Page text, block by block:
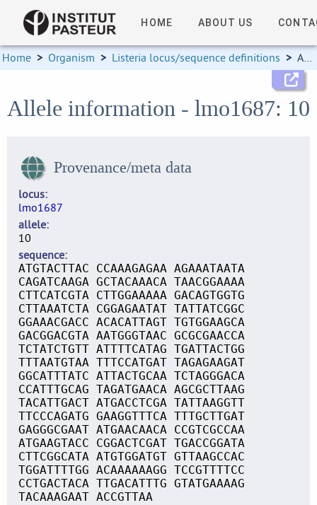
HOME ABOUT US
Home > Organism > Listeria locus/sequence definitions > Allele information
Allele information - lmo1687: 10
Provenance/meta data
locus
lmo1687
allele
10
sequence
ATGTACTTAC CCAAAGAGAA AGAAATAATA
CAGATCAAGA GCTACAAACA TAACGGAAAA
CTTCATCGTA CTTGGAAAAA GACAGTGGTG
CTTAAATCTA CGGAGAATAT TATTATCGGC
GGAAACGACC ACACATTAGT TGTGGAAGCA
GACGGACGTA AATGGGTAAC GCGCGAACCA
TCTATCTGTT ATTTTCATAG TGATTACTGG
TTTAATGTAA TTTCCATGAT TAGAGAAGAT
GGCATTTATC ATTACTGCAA TCTAGGGACA
CCATTTGCAG TAGATGAACA AGCGCTTAAG
TACATTGACT ATGACCTCGA TATTAAGGTT
TTCCCAGATG GAAGGTTTCA TTTGCTTGAT
GAGGGCGAAT ATGAACAACA CCGTCGCCAA
ATGAAGTACC CGGACTCGAT TGACCGGATA
CTTCGGCATA ATGTGGATGT GTTAAGCCAC
TGGATTTTGG ACAAAAAAGG TCCGTTTTCC
CCTGACTACA TTGACATTTG GTATGAAAAG
TACAAAGAAT ACCGTTAA